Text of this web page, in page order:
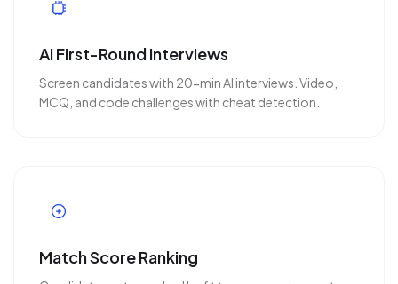
AI First-Round Interviews
Screen candidates with 20-min AI interviews. Video,
MCQ, and code challenges with cheat detection.
Match Score Ranking